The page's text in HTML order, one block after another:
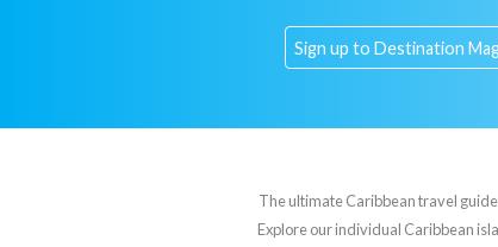
The ultimate Caribbean travel
Explore our individual Caribbean